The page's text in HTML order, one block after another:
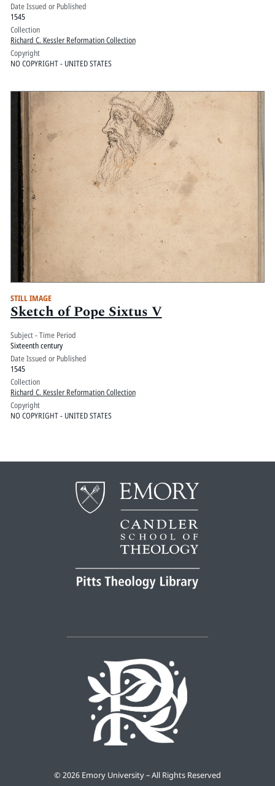
Date Issued or Published
1545
Collection
Richard C. Kessler Reformation Collection
Copyright
NO COPYRIGHT - UNITED STATES
STILL IMAGE
Sketch of Pope Sixtus V
Subject - Time Period
Sixteenth century
Date Issued or Published
1545
Collection
Richard C. Kessler Reformation Collection
Copyright
NO COPYRIGHT - UNITED STATES
© 2026 Emory University – All Rights Reserved